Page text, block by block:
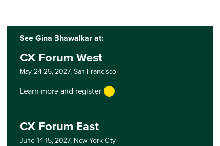
See Gina Bhawalkar at:
CX Forum West
May 24-25, 2027,San Francisco
Learn more and register
CX Forum East
June 14-15, 2027, New York City